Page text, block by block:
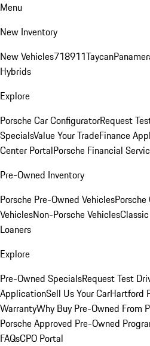
Menu
New Inventory
New Vehicles718911Taycan
Hybrids
Explore
Porsche Car ConfiguratorRequest
SpecialsValue Your TradeFinance
Center PortalPorsche Financial
Pre-Owned Inventory
Porsche Pre-Owned Vehicles
VehiclesNon-Porsche Vehicles
Loaners
Explore
Pre-Owned SpecialsRequest Test
ApplicationSell Us Your CarHartford
WarrantyWhy Buy Pre-Owned From
Porsche Approved Pre-Owned
FAQsCPO Portal